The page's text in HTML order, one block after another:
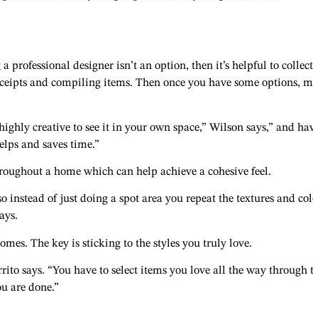
professional designer isn’t an option, then it’s helpful to collect
and compiling items. Then once you have some options,
creative to see it in your own space,” Wilson says,” and
and saves time.”
a home which can help achieve a cohesive feel.
instead of just doing a spot area you repeat the textures and
The key is sticking to the styles you truly love.
says. “You have to select items you love all the way through
are done.”